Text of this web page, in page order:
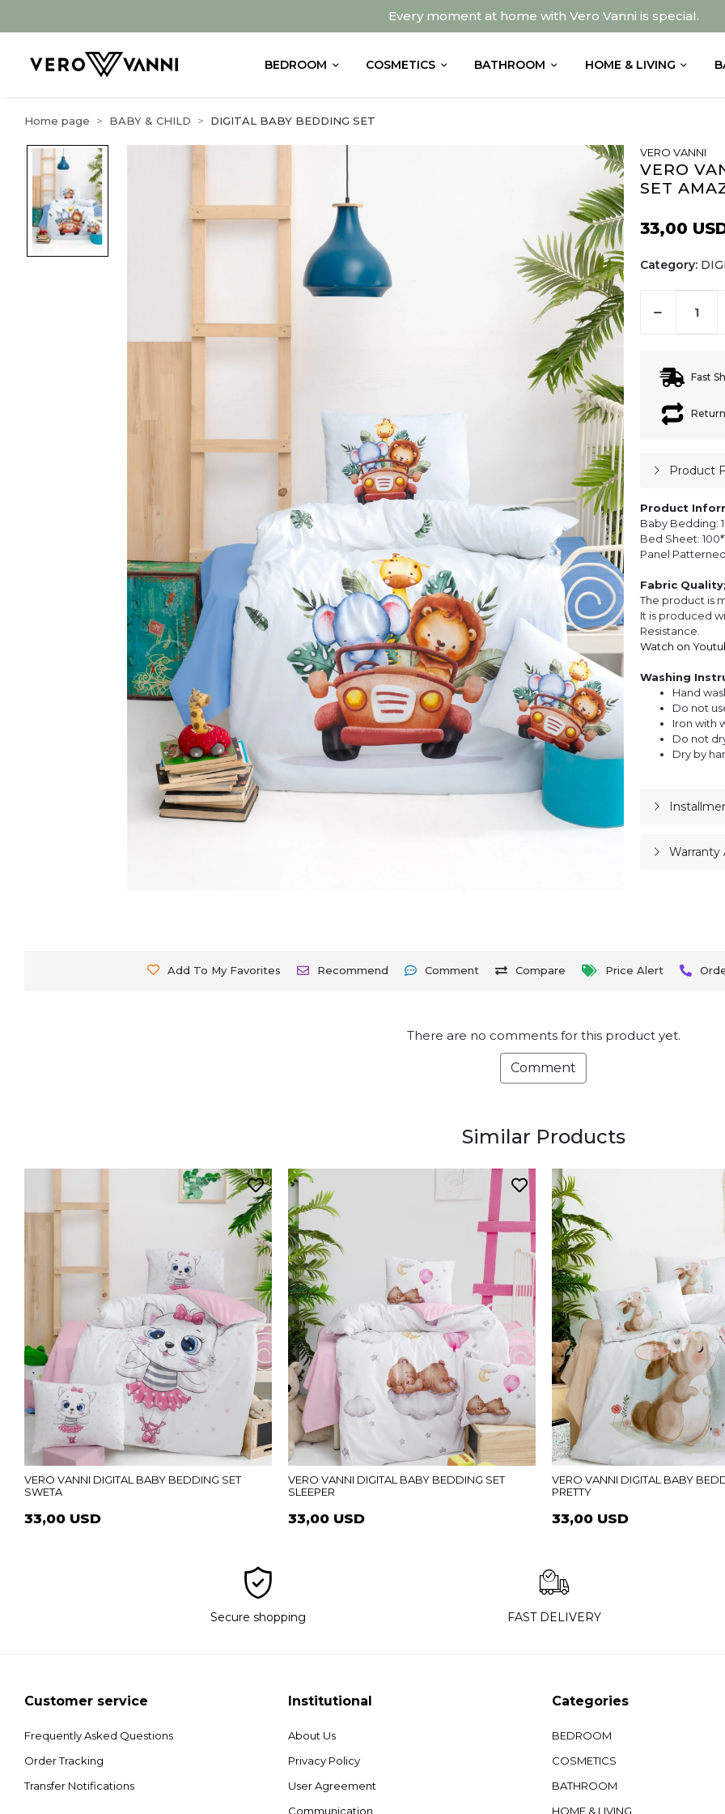
Every moment at home with Vero Vanni is special.
BEDROOM COSMETICS BATHROOM HOME & LIVING
Home page BABY & CHILD DIGITAL BABY BEDDING SET
VERO VANNI
VERO
SET
33,00
Category:
Fast
Product
Product
Baby Bedding:
Bed Sheet:
Panel
Fabric
The product is
It is produced
Resistance.
Watch on
Washing
Hand
Do not
Iron with
Do not
Dry by
Warranty
Add To My Favorites Recommend Comment Compare Price Alert
There are no comments for this product yet.
Comment
Similar Products
VERO VANNI DIGITAL BABY BEDDING SET
SWETA
33,00 USD
VERO VANNI DIGITAL BABY BEDDING SET
SLEEPER
33,00 USD
VERO VANNI DIGITAL BABY
PRETTY
33,00 USD
Secure shopping FAST DELIVERY
Customer service
Frequently Asked Questions
Order Tracking
Transfer Notifications
Institutional
About Us
Privacy Policy
User Agreement
Communication
Categories
BEDROOM
COSMETICS
BATHROOM
HOME & LIVING